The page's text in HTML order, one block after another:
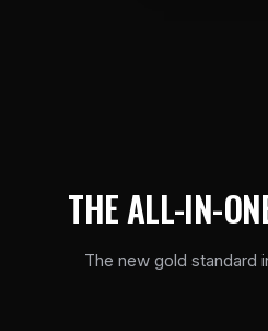
THEALL-IN-ON
The new gold standard